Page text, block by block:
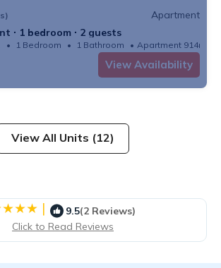
Apartment
∙ 1 bedroom ∙ 2 guests
1 Bedroom 1 Bathroom Apartment 914m²
View Availability
View All Units (12)
| 9.5(2 Reviews)
Click to Read Reviews